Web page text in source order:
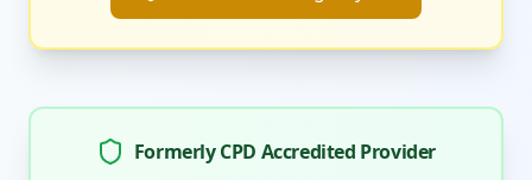
Formerly CPD Accredited Provider